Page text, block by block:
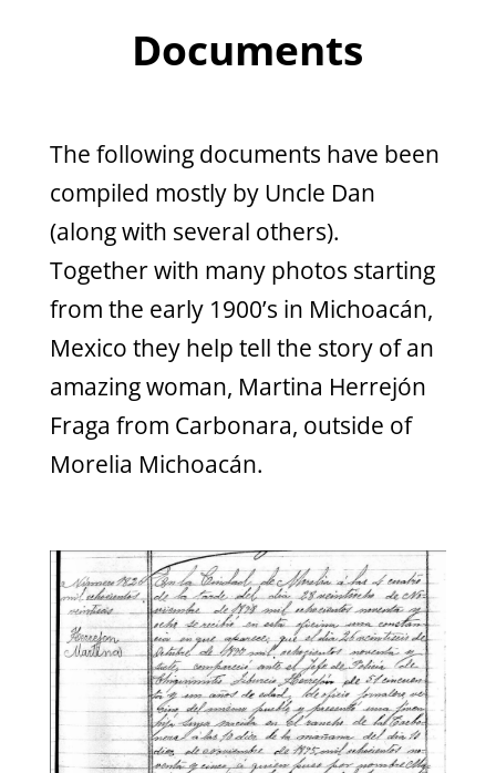
Documents
The following documents have been
compiled mostly by Uncle Dan
(along with several others).
Together with many photos starting
from the early 1900’s in Michoacán,
Mexico they help tell the story of an
amazing woman, Martina Herrejón
Fraga from Carbonara, outside of
Morelia Michoacán.